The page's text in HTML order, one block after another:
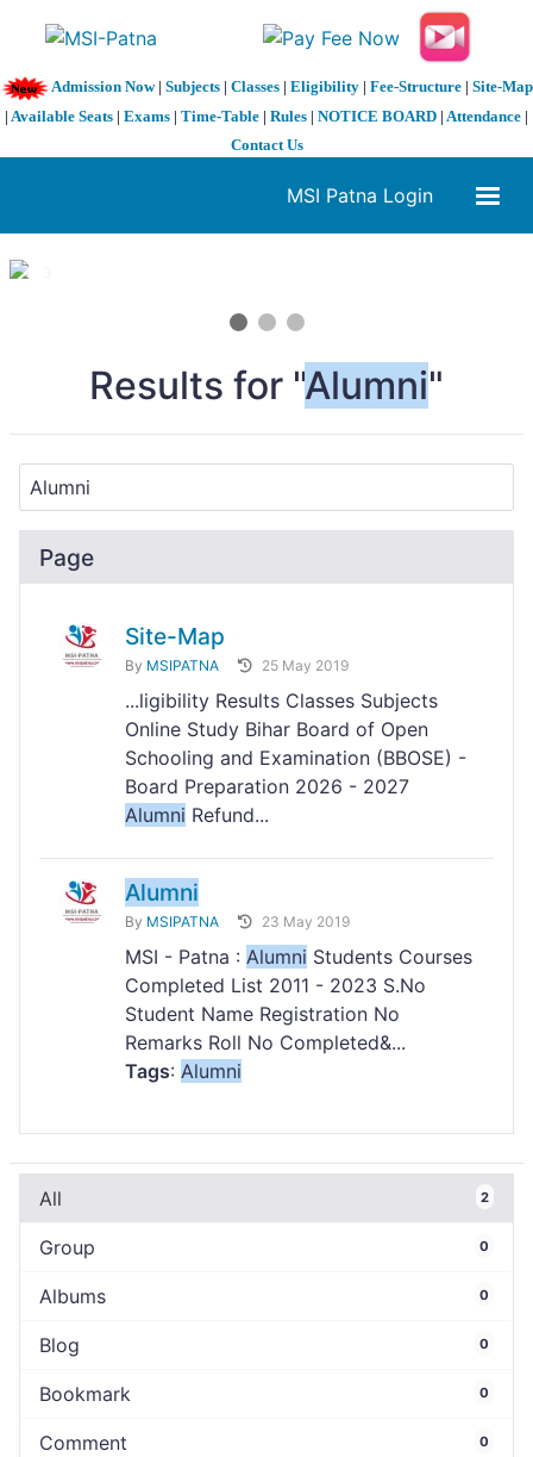
Admission Now| Subjects| Classes| Eligibility| Fee-Structure| Site-Map
| Available Seats | Exams | Time-Table | Rules | NOTICE BOARD | Attendance |
Contact Us
MSI Patna Login
1 / 3
Results for "Alumni"
Page
Site-Map
By MSIPATNA 25 May 2019
...ligibility Results Classes Subjects
Online Study Bihar Board of Open
Schooling and Examination (BBOSE) -
Board Preparation 2026 - 2027
Alumni Refund...
Alumni
By MSIPATNA 23 May 2019
MSI - Patna : Alumni Students Courses
Completed List 2011 - 2023 S.No
Student Name Registration No
Remarks Roll No Completed&...
Tags: Alumni
All 2
Group 0
Albums 0
Blog 0
Bookmark 0
Comment 0